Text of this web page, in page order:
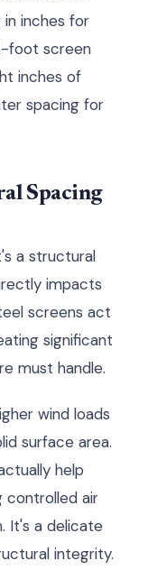
in inches for
foot screen
inches of
spacing for
Spacing
a structural
impacts
screens act
significant
must handle.
wind loads
surface area.
help
controlled air
It's a delicate
integrity.